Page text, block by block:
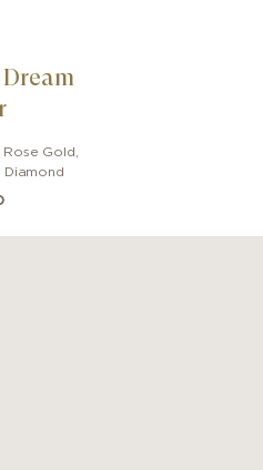
Rose Gold
Diamond